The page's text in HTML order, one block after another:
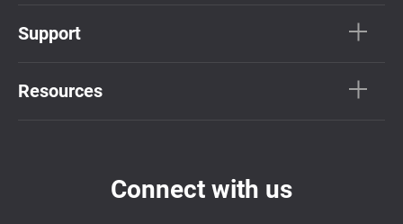
Support
Resources
Connect with us